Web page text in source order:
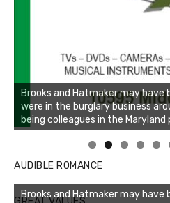
Brooks and Hatmaker may have
were in the burglary business
being colleagues in the
Linda's Cafe new location now
Click to website for Special
AUDIBLE ROMANCE
Brooks and Hatmaker may have